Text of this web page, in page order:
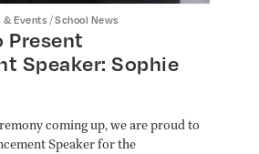
& Events /School News
Present
Speaker: Sophie
coming up, we are proud to
Speaker for the